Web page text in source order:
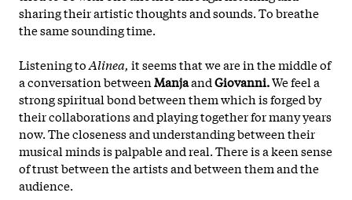
sharing their artistic thoughts and sounds. To breathe
the same sounding time.
Listening toAlinea, it seems that we are in the middle of
a conversation betweenManjaandGiovanni.We feel a
strong spiritual bond between them which is forged by
their collaborations and playing together for many years
now. The closeness and understanding between their
musical minds is palpable and real. There is a keen sense
of trust between the artists and between them and the
audience.